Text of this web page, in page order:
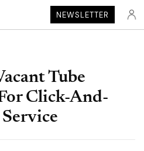
NEWSLETTER
Tube
Click-And-